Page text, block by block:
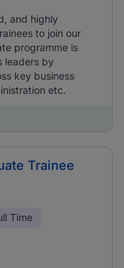
and highly
to join our
programme is
leaders by
key business
etc.
Trainee
Time